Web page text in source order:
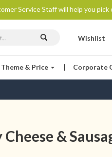
Service Staff will help you
Wishlist
Theme & Price | Corporate
&